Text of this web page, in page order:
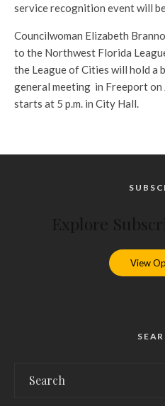
service recognition event will
Councilwoman Elizabeth
to the Northwest Florida
the League of Cities will hold a
general meeting in Freeport
starts at 5 p.m. in City Hall.
View